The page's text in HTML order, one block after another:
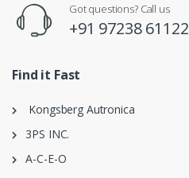
Got questions? Call us
+91 97238 61122
Find it Fast
Kongsberg Autronica
3PS INC.
A-C-E-O